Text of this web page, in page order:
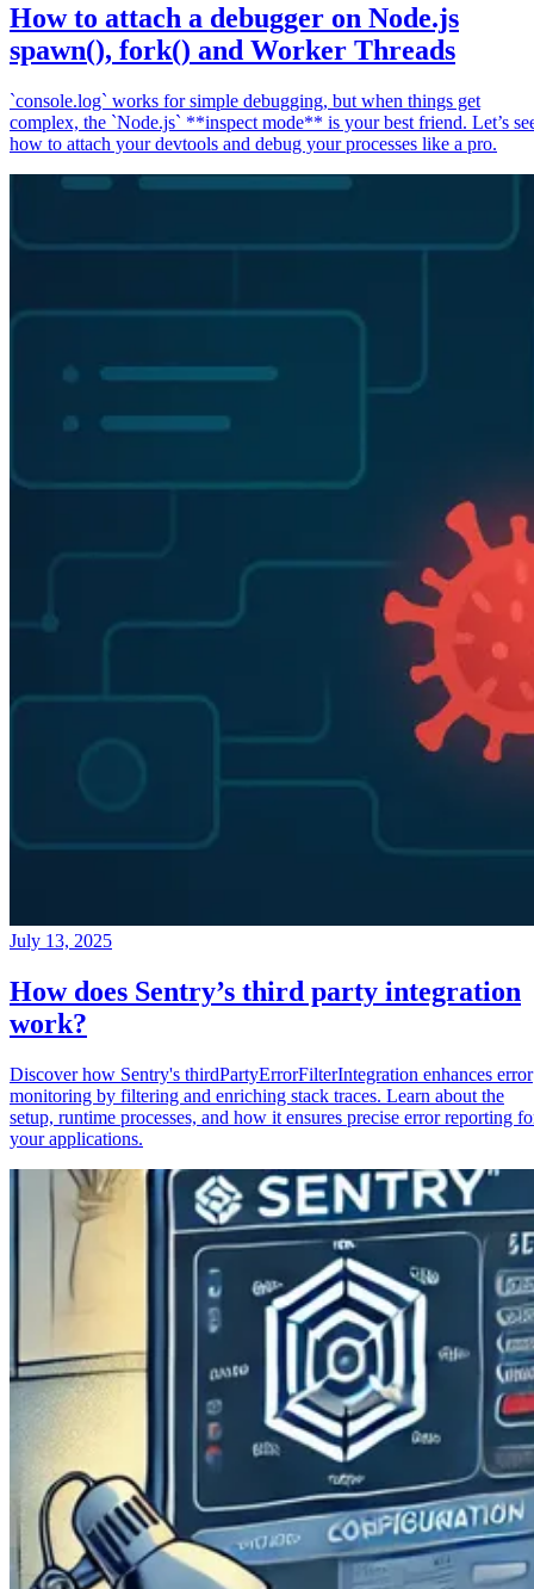
How to attach a debugger on Node.js
spawn(), fork() and Worker Threads
`console.log` works for simple debugging, but when things get
complex, the `Node.js` **inspect mode** is your best friend. Let’s
how to attach your devtools and debug your processes like a pro.
July 13, 2025
How does Sentry’s third party integration
work?
Discover how Sentry's thirdPartyErrorFilterIntegration enhances error
monitoring by filtering and enriching stack traces. Learn about the
setup, runtime processes, and how it ensures precise error reporting
your applications.